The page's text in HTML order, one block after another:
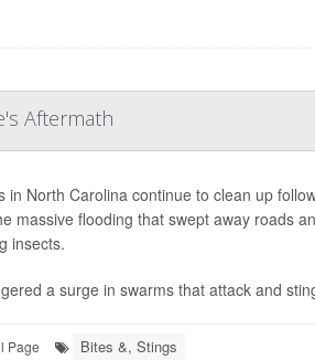
Aftermath
in North Carolina continue to clean up
massive flooding that swept away roads
insects.
a surge in swarms that attack and
Page Bites &, Stings